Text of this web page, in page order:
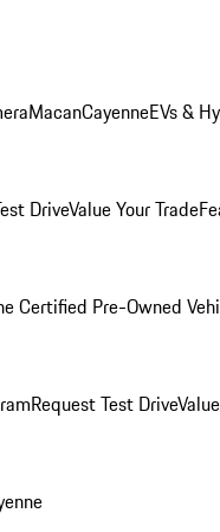
MacanCayenneEVs &
DriveValue Your Trade
Certified Pre-Owned
Request Test Drive